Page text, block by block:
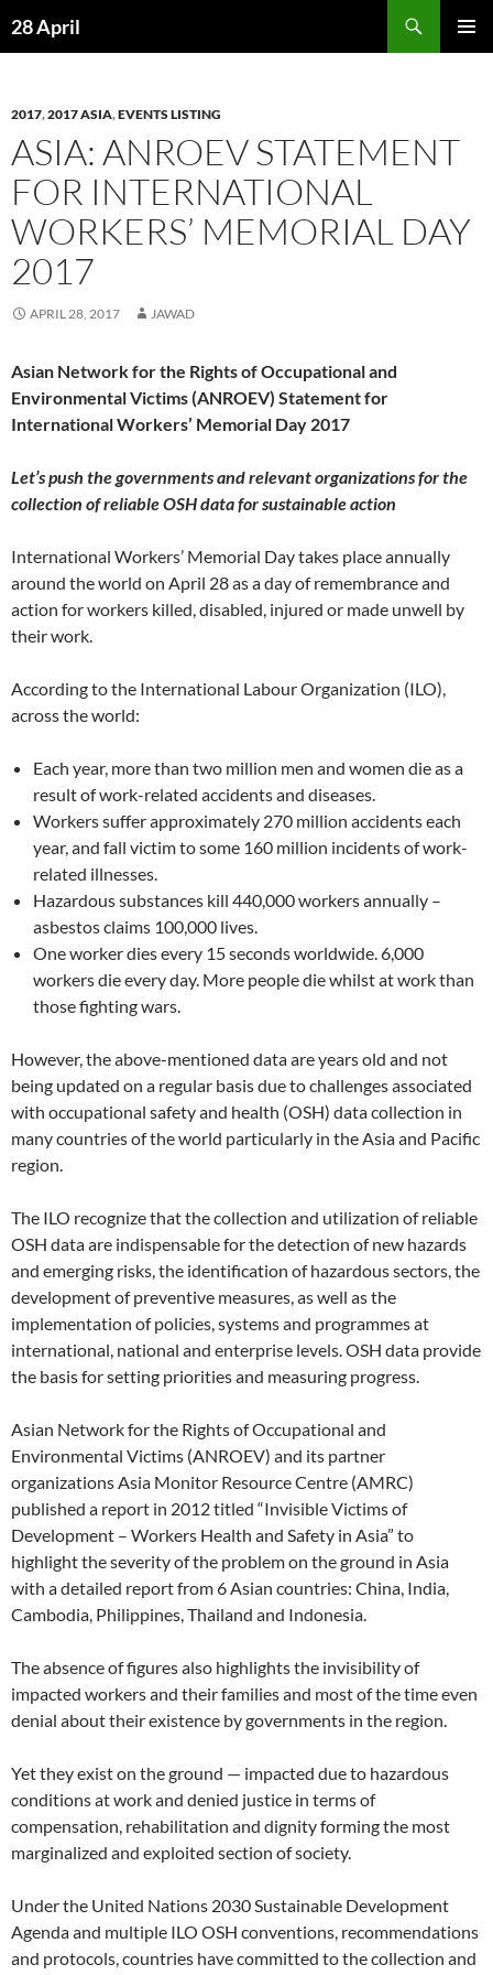
to28 April
2017,2017 ASIA,EVENTS LISTING
ASIA: ANROEV STATEMENT
FOR INTERNATIONAL
WORKERS’ MEMORIAL DAY
2017
APRIL 28, 2017 JAWAD
Asian Network for the Rights of Occupational and
Environmental Victims (ANROEV) Statement for
International Workers’ Memorial Day 2017
Let’spush the governments and relevant organizations forthe
collection of reliable OSH data for sustainable action
International Workers’ Memorial Day takes place annually
around the world on April 28 as a day of remembrance and
action for workers killed, disabled, injured or made unwell by
their work.
According to the International Labour Organization (ILO),
across the world:
Each year, more than two million men and women die as a
result of work-related accidents and diseases.
Workers suffer approximately 270 million accidents each
year, and fall victim to some 160 million incidents of work-
related illnesses.
Hazardous substances kill 440,000 workers annually –
asbestos claims 100,000 lives.
One worker dies every 15 seconds worldwide. 6,000
workers die every day. More people die whilst at work than
those fighting wars.
However, the above-mentioned data are years old and not
being updated on a regular basis due to challenges associated
with occupational safety and health (OSH) data collection in
many countries of the world particularly in the Asia and Pacific
region.
The ILO recognize that the collection and utilization of reliable
OSH data are indispensable for the detection of new hazards
and emerging risks, the identification of hazardous sectors, the
development of preventive measures, as well as the
implementation of policies, systems and programmes at
international, national and enterprise levels. OSH data provide
the basis for setting priorities and measuring progress.
Asian Network for the Rights of Occupational and
Environmental Victims (ANROEV) and its partner
organizations Asia Monitor Resource Centre (AMRC)
published a report in 2012 titled “Invisible Victims of
Development – Workers Health and Safety in Asia” to
highlight the severity of the problem on the ground in Asia
with a detailed report from 6 Asian countries: China, India,
Cambodia, Philippines, Thailand and Indonesia.
The absence of figures also highlights the invisibility of
impacted workers and their families and most of the time even
denial about their existence by governments in the region.
Yet they exist on the ground — impacted due to hazardous
conditions at work and denied justice in terms of
compensation, rehabilitation and dignity forming the most
marginalized and exploited section of society.
Under the United Nations 2030 Sustainable Development
Agenda and multiple ILO OSH conventions, recommendations
and protocols, countries have committed to the collection and